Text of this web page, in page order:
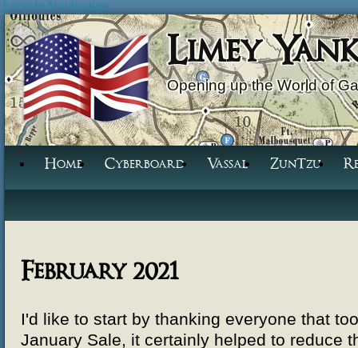
Jump to Navigation
Limey
Opening up the World of
Home Cyberboard Vassal ZunTzu
February 2021
I'd like to start by thanking everyone that
January Sale, it certainly helped to reduce